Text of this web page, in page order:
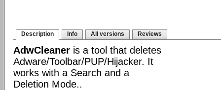
Description Info All versions Reviews
AdwCleaner is a tool that deletes
Adware/Toolbar/PUP/Hijacker. It
works with a Search and a
Deletion Mode..